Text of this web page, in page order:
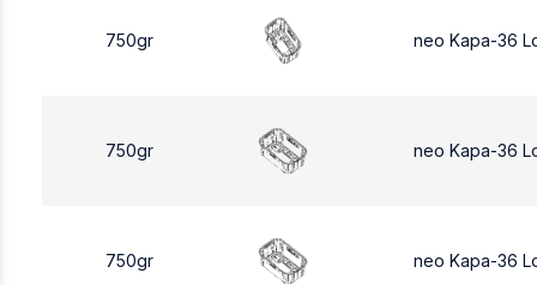
750gr neo Kapa-36
750gr neo Kapa-36
750gr neo Kapa-36